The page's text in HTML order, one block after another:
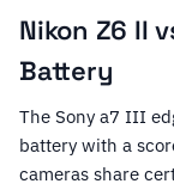
Nikon Z6 II
Battery
The Sony a7 III
battery with a
cameras share